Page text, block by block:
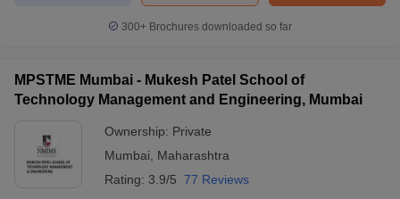
300+ Brochures downloaded so far
MPSTME Mumbai - Mukesh Patel School of
Technology Management and Engineering, Mumbai
Ownership: Private
Mumbai
Maharashtra
Rating: 3.9/5 77 Reviews